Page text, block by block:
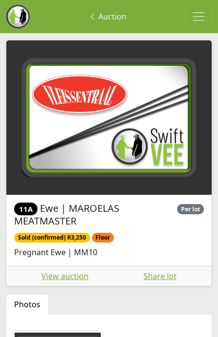
Auction
11A Ewe | MAROELAS
MEATMASTER
Per lot
Sold (confirmed) R3,250 Floor
Pregnant Ewe | MM10
View auction Share lot
Photos